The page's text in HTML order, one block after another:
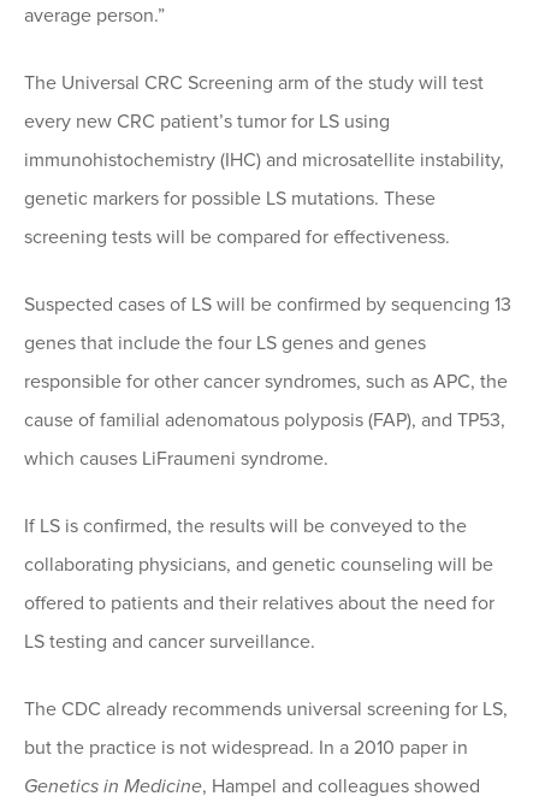
average person.”
The Universal CRC Screening arm of the study will test
every new CRC patient’s tumor for LS using
immunohistochemistry (IHC) and microsatellite instability,
genetic markers for possible LS mutations. These
screening tests will be compared for effectiveness.
Suspected cases of LS will be confirmed by sequencing 13
genes that include the four LS genes and genes
responsible for other cancer syndromes, such as APC, the
cause of familial adenomatous polyposis (FAP), and TP53,
which causes LiFraumeni syndrome.
If LS is confirmed, the results will be conveyed to the
collaborating physicians, and genetic counseling will be
offered to patients and their relatives about the need for
LS testing and cancer surveillance.
The CDC already recommends universal screening for LS,
but the practice is not widespread. In a 2010 paper in
Genetics in Medicine, Hampel and colleagues showed